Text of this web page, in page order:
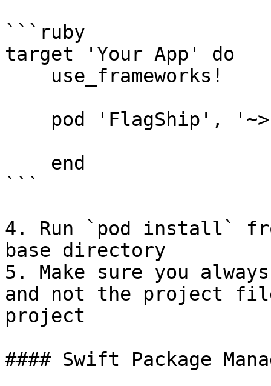
```ruby
target 'Your App' do
```
4. Run `pod install`
base directory
5. Make sure you
and not the project
project
#### Swift Package